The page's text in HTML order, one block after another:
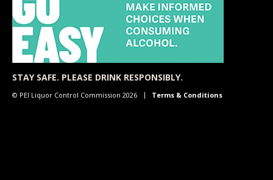
STAY SAFE. PLEASE DRINK RESPONSIBLY.
© PEI Liquor Control Commission 2026 Terms & Conditions